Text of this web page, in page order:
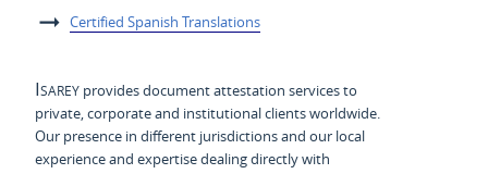
Certified Spanish Translations
Isarey provides document attestation services to
private, corporate and institutional clients worldwide.
Our presence in different jurisdictions and our local
experience and expertise dealing directly with